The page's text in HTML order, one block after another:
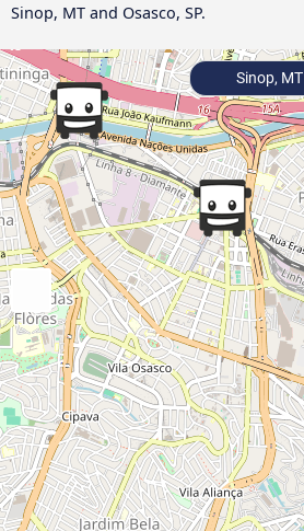
Sinop, MT and Osasco, SP.
Sinop, MT